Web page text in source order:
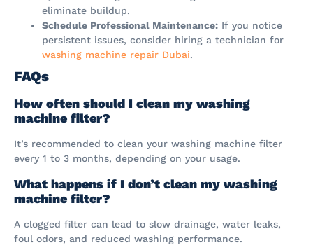
eliminate buildup.
Schedule Professional Maintenance: If you notice
persistent issues, consider hiring a technician for
washing machine repair Dubai.
FAQs
How often should I clean my washing
machine filter?
It’s recommended to clean your washing machine filter
every 1 to 3 months, depending on your usage.
What happens if I don’t clean my washing
machine filter?
A clogged filter can lead to slow drainage, water leaks,
foul odors, and reduced washing performance.